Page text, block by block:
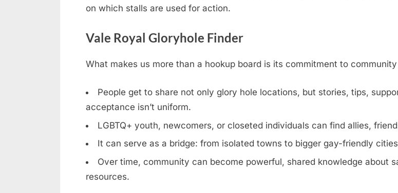
on which stalls are used for action.
Vale Royal Gloryhole Finder
What makes us more than a hookup board is its commitment to
People get to share not only glory hole locations, but stories, tips,
acceptance isn’t uniform.
LGBTQ+ youth, newcomers, or closeted individuals can find allies,
It can serve as a bridge: from isolated towns to bigger gay-friendly
Over time, community can become powerful, shared knowledge about
resources.